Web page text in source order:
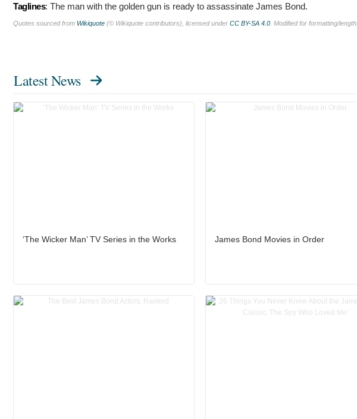
Taglines: The man with the golden gun is ready to assassinate James Bond.
Quotes sourced from Wikiquote (© Wikiquote contributors), licensed under CC BY-SA 4.0 . Modified for formatting/length.
Latest News
‘The Wicker Man’ TV Series in the Works James Bond Movies in Order